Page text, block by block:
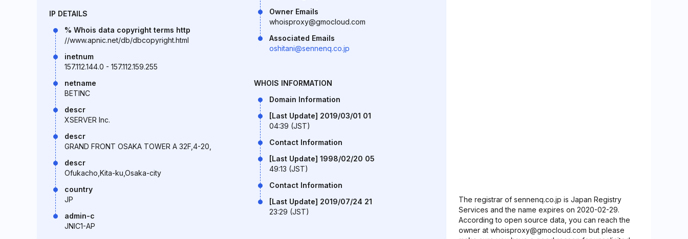
IP DETAILS
% Whois data copyright terms http
//www.apnic.net/db/dbcopyright.html
inetnum
157.112.144.0 - 157.112.159.255
netname
BETINC
descr
XSERVER Inc.
descr
GRAND FRONT OSAKA TOWER A 32F,4-20,
descr
Ofukacho,Kita-ku,Osaka-city
country
JP
admin-c
JNIC1-AP
Owner Emails
whoisproxy@gmocloud.com
Associated Emails
oshitani@sennenq.co.jp
WHOIS INFORMATION
Domain Information
[Last Update] 2019/03/01 01
04:39 (JST)
Contact Information
[Last Update] 1998/02/20 05
49:13 (JST)
Contact Information
[Last Update] 2019/07/24 21
23:29 (JST)
The registrar of sennenq.co.jp is Japan Registry
Services and the name expires on 2020-02-29.
According to open source data, you can reach the
owner at whoisproxy@gmocloud.com but please